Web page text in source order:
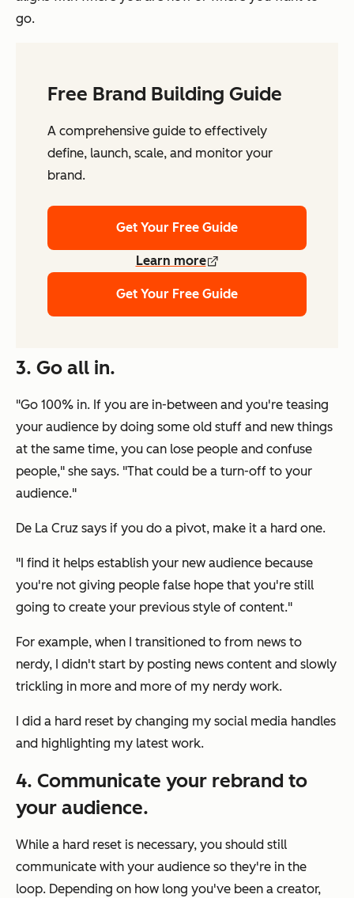
go.
Free Brand Building Guide
A comprehensive guide to effectively
define, launch, scale, and monitor your
brand.
Get Your Free Guide
Learn more
Get Your Free Guide
3. Go all in.
"Go 100% in. If you are in-between and you're teasing
your audience by doing some old stuff and new things
at the same time, you can lose people and confuse
people," she says. "That could be a turn-off to your
audience."
De La Cruz says if you do a pivot, make it a hard one.
"I find it helps establish your new audience because
you're not giving people false hope that you're still
going to create your previous style of content."
For example, when I transitioned to from news to
nerdy, I didn't start by posting news content and slowly
trickling in more and more of my nerdy work.
I did a hard reset by changing my social media handles
and highlighting my latest work.
4. Communicate your rebrand to
your audience.
While a hard reset is necessary, you should still
communicate with your audience so they're in the
loop. Depending on how long you've been a creator,